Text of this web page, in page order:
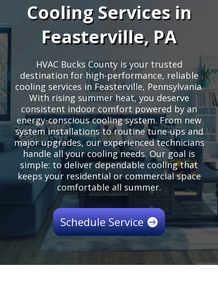
Cooling Services in
Feasterville, PA
HVAC Bucks County is your trusted
destination for high-performance, reliable
cooling services in Feasterville, Pennsylvania.
With rising summer heat, you deserve
consistent indoor comfort powered by an
energy-conscious cooling system. From new
system installations to routine tune-ups and
major upgrades, our experienced technicians
handle all your cooling needs. Our goal is
simple: to deliver dependable cooling that
keeps your residential or commercial space
comfortable all summer.
Schedule Service